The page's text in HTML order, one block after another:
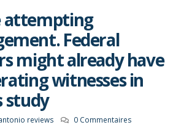
attempting
Federal
might already have
witnesses in
study
reviews 0 Commentaires